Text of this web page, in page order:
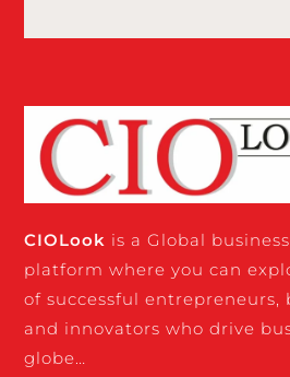
CIOLook is a Global
platform where you can
of successful entrepreneurs,
and innovators who drive
globe…